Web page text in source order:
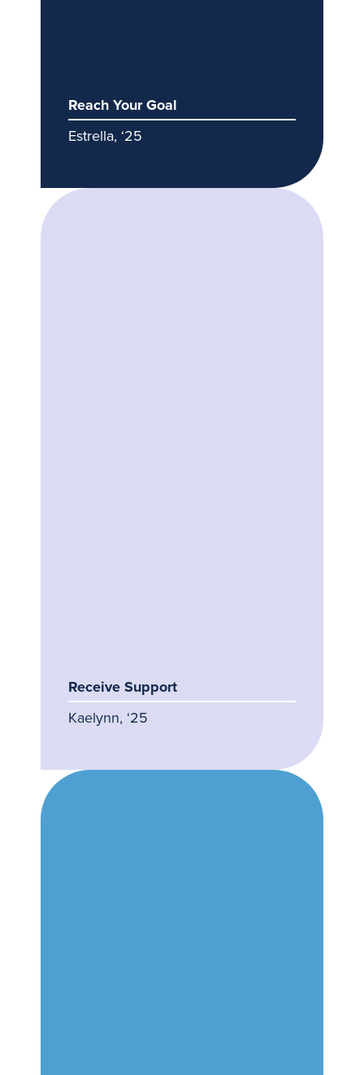
Reach Your Goal
Estrella, ‘25
Receive Support
Kaelynn, ‘25